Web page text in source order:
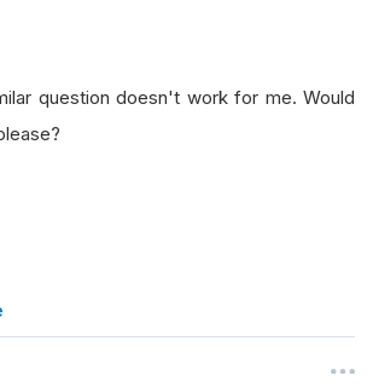
question doesn't work for me. Would